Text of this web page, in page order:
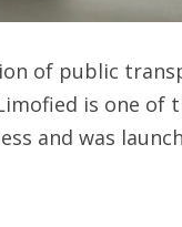
of public
is one of
and was